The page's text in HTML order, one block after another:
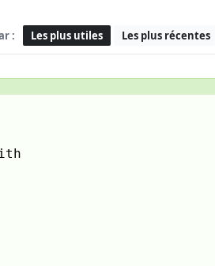
: Les plus utiles Les plus récentes